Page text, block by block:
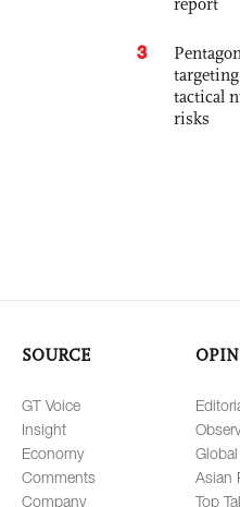
3
tactical
risks
SOURCE
GT Voice
Insight
Economy
Comments
Company
Asian
Top